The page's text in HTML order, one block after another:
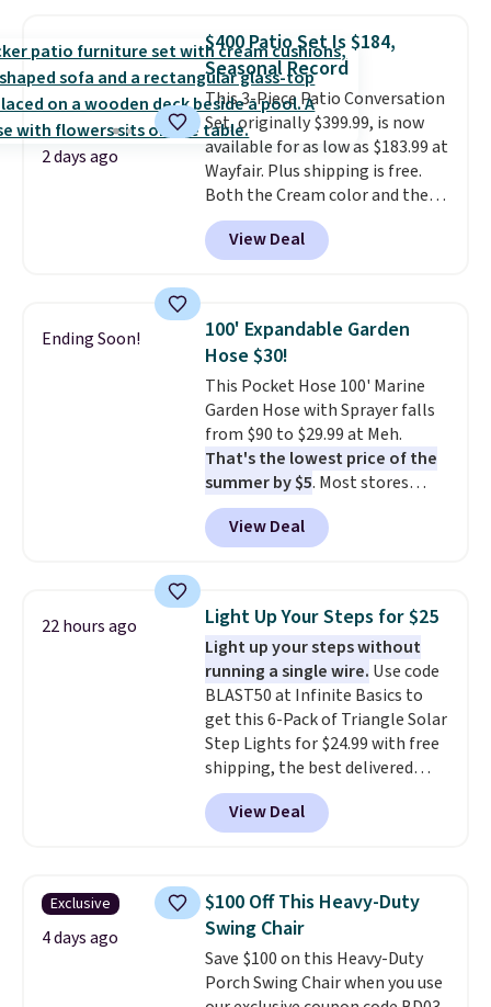
table has faux wood detailing.
also really like that the
cushions have straps so they'll
stay in place, a common
complaint on bistro set chairs
like this.
2 days ago
$400 Patio Set Is $184,
Seasonal Record
This 3-Piece Patio Conversation
Set, originally $399.99, is now
available for as low as $183.99 at
Wayfair. Plus shipping is free.
Both the Cream color and the
Tan colors are available at this
price.This is the lowest price
we've seen this year.
top, which is reinforced to hold
up better in the outdoors. It
also has anti-slip pads so you
don't have to worry about it
sliding around near the pool.
View Deal
Ending Soon!
100' Expandable Garden
Hose $30!
This Pocket Hose 100' Marine
Garden Hose with Sprayer falls
from $90 to $29.99 at Meh.
That's the lowest price of the
summer by $5. Most stores
charge around $90. It's designed
to be lightweight and kink-free,
making this more manageable
traditional heavy rubber hose.
Shipping is free when you sign
into or create a free account,
select the $9.99 shipping
option, and use code BDFREE at
checkout.
View Deal
22 hours ago Light Up Your Steps for $25
Light up your steps without
running a single wire. Use code
BLAST50 at Infinite Basics to
get this 6-Pack of Triangle Solar
Step Lights for $24.99 with free
shipping, the best delivered
price we found. These low-
profile lights automatically
charge during the day and turn
and curb appeal to stairs, decks,
patios, fences, and walkways.
Each light features 13 LEDs that
produce a soft, glare-free glow,
and you can choose Warm White
View Deal
Exclusive
4 days ago
$100 Off This Heavy-Duty
Swing Chair
Save $100 on this Heavy-Duty
Porch Swing Chair when you use